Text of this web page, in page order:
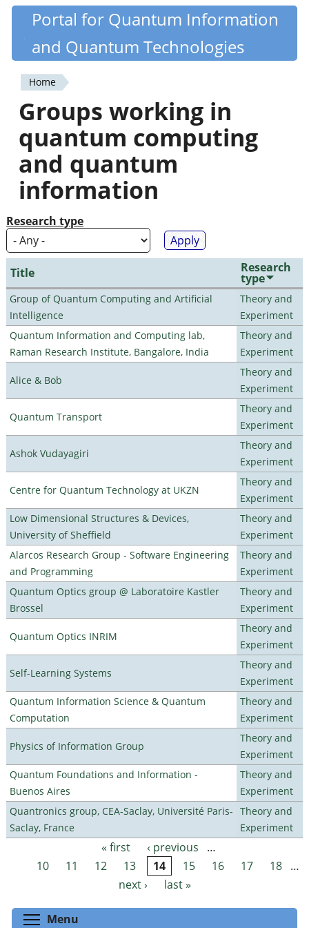
Skip
content
Quantiki
Portal for Quantum Information
and Quantum Technologies
You
are
here
Home
Groups working in
quantum computing
and quantum
information
Research type
Title Research
type
Group of Quantum Computing and Artificial
Intelligence
Theory and
Experiment
Quantum Information and Computing lab,
Raman Research Institute, Bangalore, India
Theory and
Experiment
Alice & Bob
Theory and
Experiment
Quantum Transport
Theory and
Experiment
Ashok Vudayagiri
Theory and
Experiment
Centre for Quantum Technology at UKZN
Theory and
Experiment
Low Dimensional Structures & Devices,
University of Sheffield
Theory and
Experiment
Alarcos Research Group - Software Engineering
and Programming
Theory and
Experiment
Quantum Optics group @ Laboratoire Kastler
Brossel
Theory and
Experiment
Quantum Optics INRIM
Theory and
Experiment
Self-Learning Systems
Theory and
Experiment
Quantum Information Science & Quantum
Computation
Theory and
Experiment
Physics of Information Group
Theory and
Experiment
Quantum Foundations and Information -
Buenos Aires
Theory and
Experiment
Quantronics group, CEA-Saclay, Université Paris-
Saclay, France
Theory and
Experiment
Pages « first ‹ previous
…
10
11 12 13 14 15 16 17 18 …
next ›
last »
Menu